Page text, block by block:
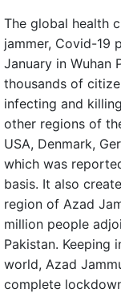
The global health
jammer, Covid-19
January in Wuhan
thousands of
infecting and
other regions of
USA, Denmark,
which was
basis. It also
region of Azad
million people
Pakistan. Keeping
world, Azad
complete